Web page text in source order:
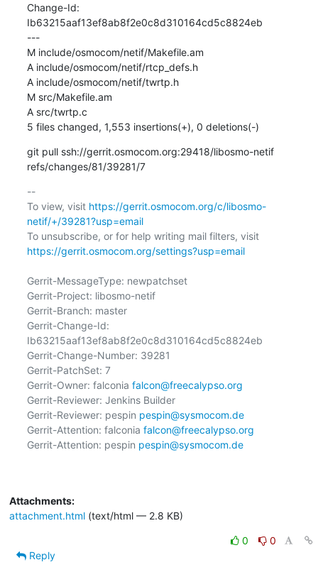
Change-Id:
Ib63215aaf13ef8ab8f2e0c8d310164cd5c8824eb
---
M include/osmocom/netif/Makefile.am
A include/osmocom/netif/rtcp_defs.h
A include/osmocom/netif/twrtp.h
M src/Makefile.am
A src/twrtp.c
5 files changed, 1,553 insertions(+), 0 deletions(-)
git pull ssh://gerrit.osmocom.org:29418/libosmo-netif
refs/changes/81/39281/7
--
To view, visit https://gerrit.osmocom.org/c/libosmo-
netif/+/39281?usp=email
To unsubscribe, or for help writing mail filters, visit
https://gerrit.osmocom.org/settings?usp=email
Gerrit-MessageType: newpatchset
Gerrit-Project: libosmo-netif
Gerrit-Branch: master
Gerrit-Change-Id:
Ib63215aaf13ef8ab8f2e0c8d310164cd5c8824eb
Gerrit-Change-Number: 39281
Gerrit-PatchSet: 7
Gerrit-Owner: falconia falcon@freecalypso.org
Gerrit-Reviewer: Jenkins Builder
Gerrit-Reviewer: pespin pespin@sysmocom.de
Gerrit-Attention: falconia falcon@freecalypso.org
Gerrit-Attention: pespin pespin@sysmocom.de
Attachments:
attachment.html(text/html — 2.8 KB)
0
0
Reply